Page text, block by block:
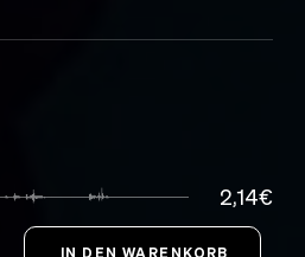
2,14€